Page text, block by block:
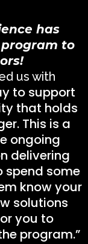
has
to
us with
to support
that holds
This is a
ongoing
delivering
spend some
know your
solutions
you to
program.”